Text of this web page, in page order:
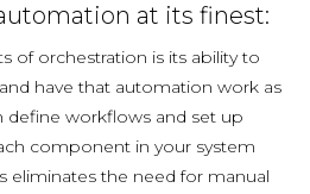
at its finest:
of orchestration is its ability to
have that automation work as
define workflows and set up
component in your system
eliminates the need for manual